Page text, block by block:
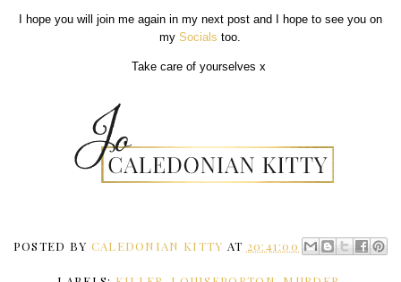
I hope you will join me again in my next post and I hope to see you on
mySocials too.
Take care of yourselves x
POSTED BY CALEDONIAN KITTY AT 20:41:00